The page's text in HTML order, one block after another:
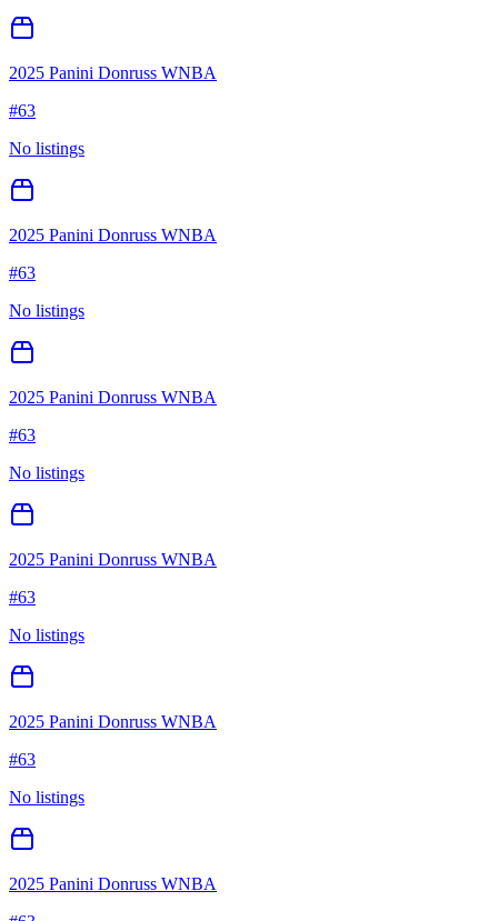
2025 Panini Donruss WNBA
#63
No listings
2025 Panini Donruss WNBA
#63
No listings
2025 Panini Donruss WNBA
#63
No listings
2025 Panini Donruss WNBA
#63
No listings
2025 Panini Donruss WNBA
#63
No listings
2025 Panini Donruss WNBA